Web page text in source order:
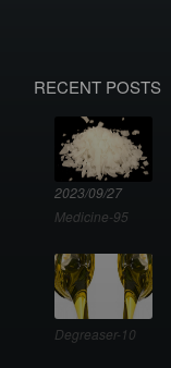
RECENT POSTS
2023/09/27
Medicine-95
Degreaser-10